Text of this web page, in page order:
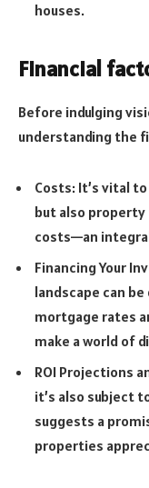
houses.
Financial
Before indulging
understanding the
Costs: It’s vital
but also property
costs—an
Financing Your
landscape can
mortgage rates
make a world of
ROI Projections
it’s also subject
suggests a
properties